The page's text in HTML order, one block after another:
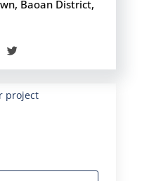
Baoan District,
project